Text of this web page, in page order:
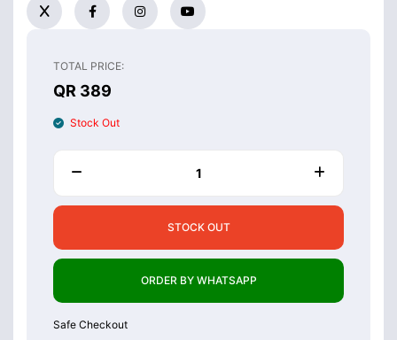
TOTAL PRICE:
QR 389
Stock Out
STOCK OUT
ORDER BY WHATSAPP
Safe Checkout